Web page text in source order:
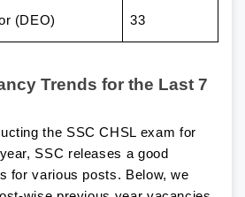
(DEO) 33
Trends for the Last 7
the SSC CHSL exam for
SSC releases a good
for various posts. Below, we